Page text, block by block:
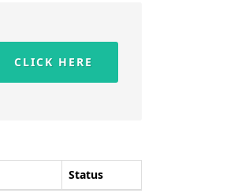
CLICK HERE
Status